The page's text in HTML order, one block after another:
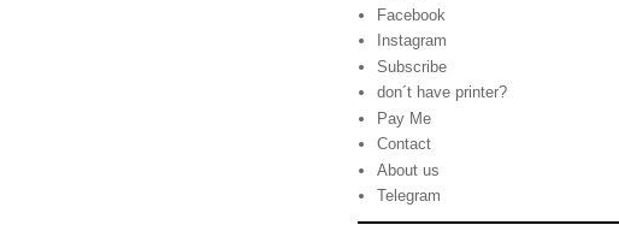
Facebook
Instagram
Subscribe
don´t have printer?
Pay Me
Contact
About us
Telegram